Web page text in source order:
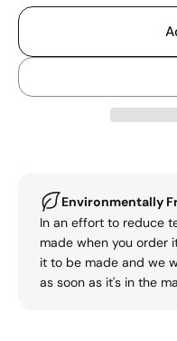
Environmentally
In an effort to reduce
made when you order
it to be made and we
as soon as it's in the